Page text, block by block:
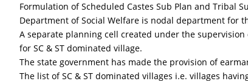
Formulation of Scheduled Castes Sub Plan and Tribal
Department of Social Welfare is nodal department for
A separate planning cell created under the
for SC & ST dominated village.
The state government has made the provision of
The list of SC & ST dominated villages i.e. villages